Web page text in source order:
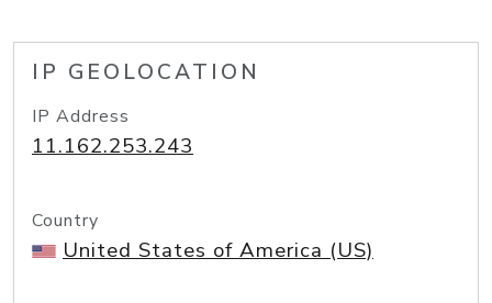
IP GEOLOCATION
IP Address
11.162.253.243
Country
United States of America (US)